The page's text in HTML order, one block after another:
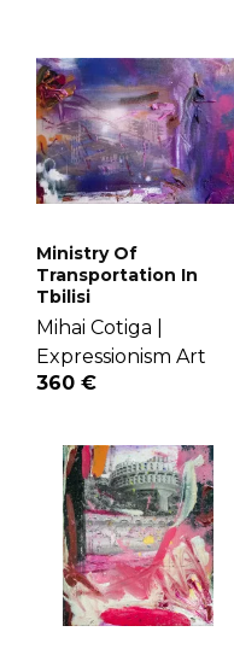
Ministry Of
Transportation In
Tbilisi
Mihai Cotiga |
Expressionism Art
360 €